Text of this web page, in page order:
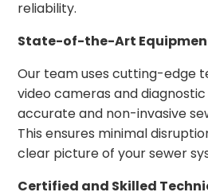
reliability.
State-of-the-Art
Our team uses cutting-edge
video cameras and
accurate and non-invasive
This ensures minimal
clear picture of your sewer
Certified and Skilled